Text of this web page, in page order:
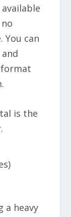
can
is the
a heavy